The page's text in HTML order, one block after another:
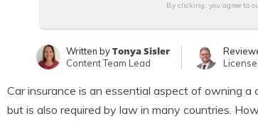
By clicking, you agree to
Written byTonya Sisler
Content Team Lead
Car insurance is an essential aspect of owning
but is also required by law in many countries.